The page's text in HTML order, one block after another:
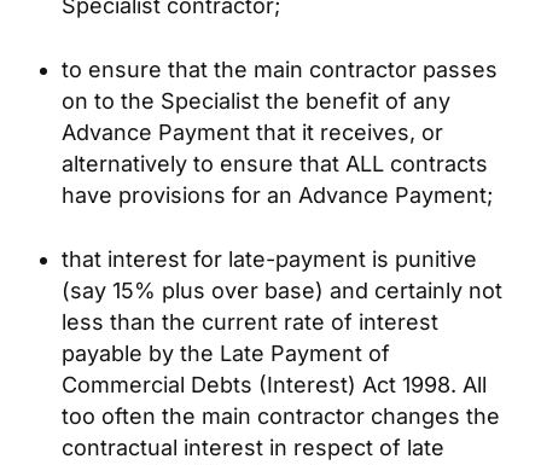
Specialist contractor;
to ensure that the main contractor passes
on to the Specialist the benefit of any
Advance Payment that it receives, or
alternatively to ensure that ALL contracts
have provisions for an Advance Payment;
that interest for late-payment is punitive
(say 15% plus over base) and certainly not
less than the current rate of interest
payable by the Late Payment of
Commercial Debts (Interest) Act 1998. All
too often the main contractor changes the
contractual interest in respect of late